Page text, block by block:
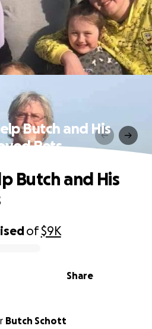
Butch and His
Pets
of$9K
Share
Butch and His
Butch Schott